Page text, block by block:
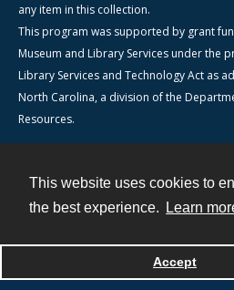
This website uses cookies to
the best experience.
Learn
Accept
any item in this collection.
This program was supported by grant
Museum and Library Services under the
Library Services and Technology Act as
North Carolina, a division of the
Resources.
Powered by